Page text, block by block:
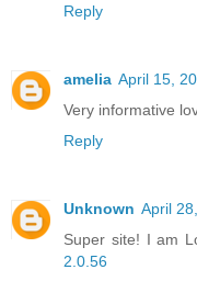
Reply
amelia April 15,
Very informative
Reply
Unknown April
Super site! I am
2.0.56